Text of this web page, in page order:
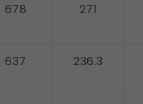
678 271
637 236.3